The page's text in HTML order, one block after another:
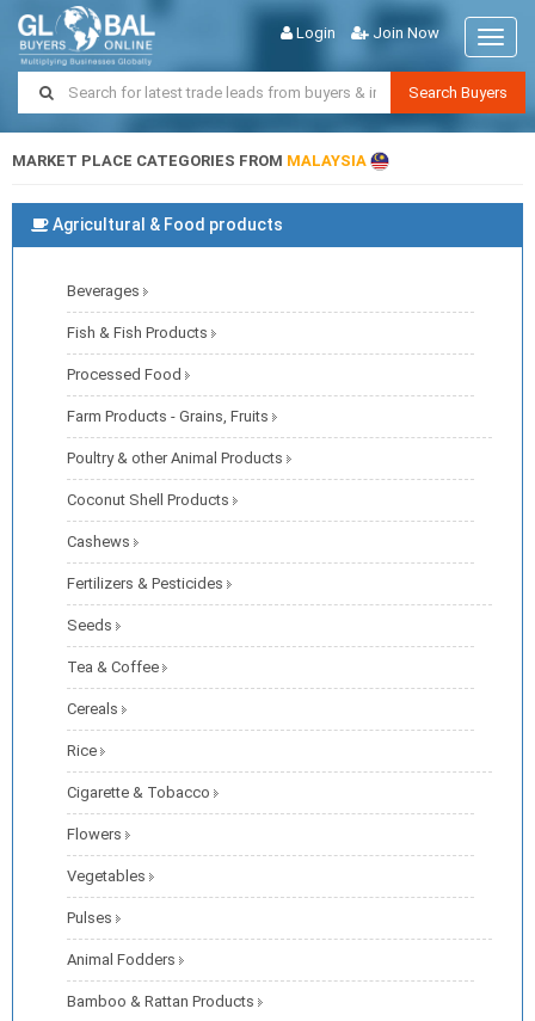
Login Join Now
Search Buyers
MARKET PLACE CATEGORIES FROM MALAYSIA
Agricultural & Food products
Beverages
Fish & Fish Products
Processed Food
Farm Products - Grains, Fruits
Poultry & other Animal Products
Coconut Shell Products
Cashews
Fertilizers & Pesticides
Seeds
Tea & Coffee
Cereals
Rice
Cigarette & Tobacco
Flowers
Vegetables
Pulses
Animal Fodders
Bamboo & Rattan Products